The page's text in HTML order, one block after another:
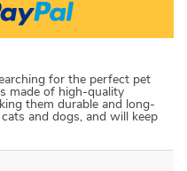
for the perfect pet
made of high-quality
them durable and long-
and dogs, and will keep